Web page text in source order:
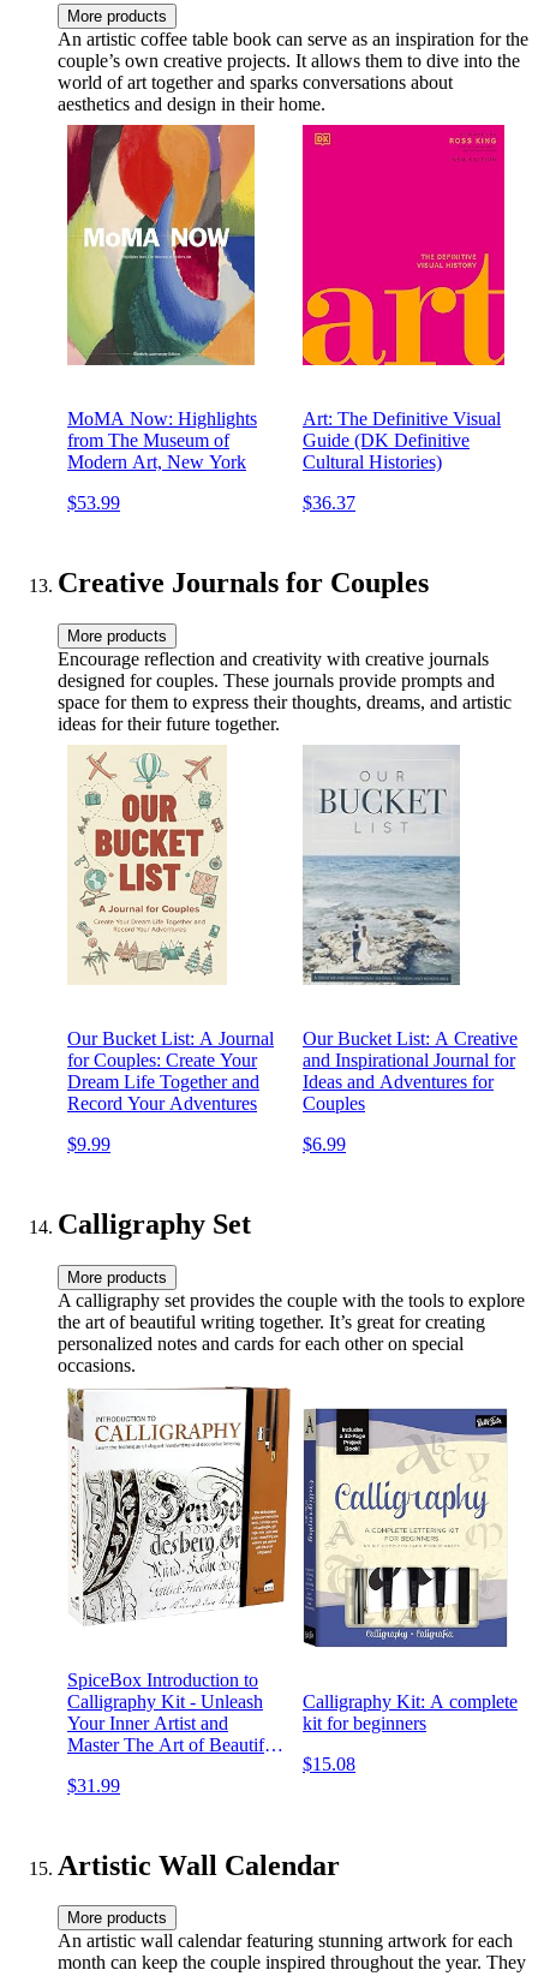
More products
An artistic coffee table book can serve as an inspiration for the
couple’s own creative projects. It allows them to dive into the
world of art together and sparks conversations about
aesthetics and design in their home.
MoMA Now: Highlights
from The Museum of
Modern Art, New York
$53.99
Art: The Definitive Visual
Guide (DK Definitive
Cultural Histories)
$36.37
Creative Journals for Couples
More products
Encourage reflection and creativity with creative journals
designed for couples. These journals provide prompts and
space for them to express their thoughts, dreams, and artistic
ideas for their future together.
Our Bucket List: A Journal
for Couples: Create Your
Dream Life Together and
Record Your Adventures
$9.99
Our Bucket List: A Creative
and Inspirational Journal for
Ideas and Adventures for
Couples
$6.99
Calligraphy Set
More products
A calligraphy set provides the couple with the tools to explore
the art of beautiful writing together. It’s great for creating
personalized notes and cards for each other on special
occasions.
SpiceBox Introduction to
Calligraphy Kit - Unleash
Your Inner Artist and
Master The Art of Beautiful
$31.99
Calligraphy Kit: A complete
kit for beginners
$15.08
Artistic Wall Calendar
More products
An artistic wall calendar featuring stunning artwork for each
month can keep the couple inspired throughout the year. They